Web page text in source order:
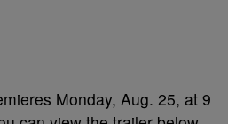
Monday, Aug. 25, at 9